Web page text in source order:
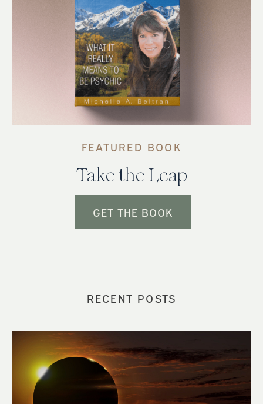
FEATURED BOOK
Take the Leap
GET THE BOOK
RECENT POSTS